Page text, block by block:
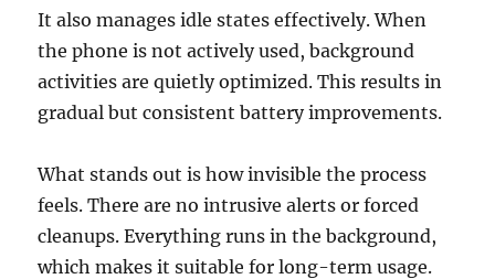
It also manages idle states effectively. When
the phone is not actively used, background
activities are quietly optimized. This results in
gradual but consistent battery improvements.
What stands out is how invisible the process
feels. There are no intrusive alerts or forced
cleanups. Everything runs in the background,
which makes it suitable for long-term usage.